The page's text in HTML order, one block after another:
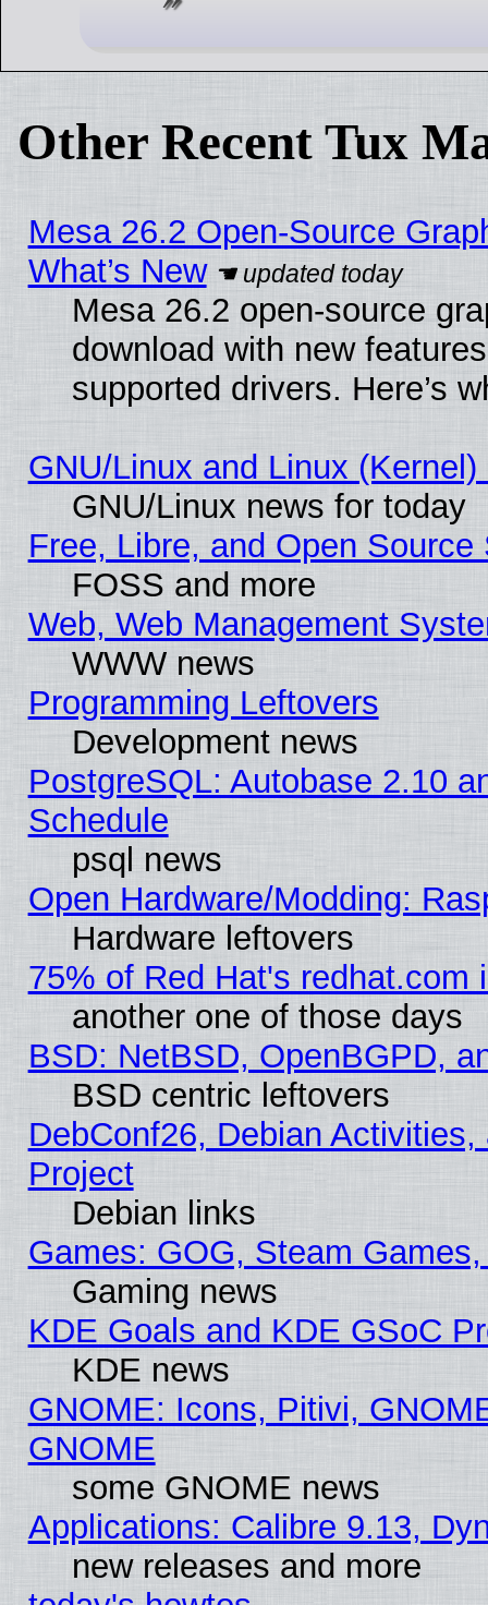
Other Recent Tux
Mesa 26.2 Open-Source
What’s New
Mesa 26.2 open-source
download with new
supported drivers. Here’s
GNU/Linux and Linux
GNU/Linux news for today
Free, Libre, and Open
FOSS and more
Web, Web Management
WWW news
Programming Leftovers
Development news
PostgreSQL: Autobase 2.10
Schedule
psql news
Open Hardware/Modding:
Hardware leftovers
75% of Red Hat's redhat.com
another one of those days
BSD: NetBSD, OpenBGPD,
BSD centric leftovers
DebConf26, Debian
Project
Debian links
Games: GOG, Steam
Gaming news
KDE Goals and KDE GSoC
KDE news
GNOME: Icons, Pitivi,
GNOME
some GNOME news
Applications: Calibre 9.13,
new releases and more